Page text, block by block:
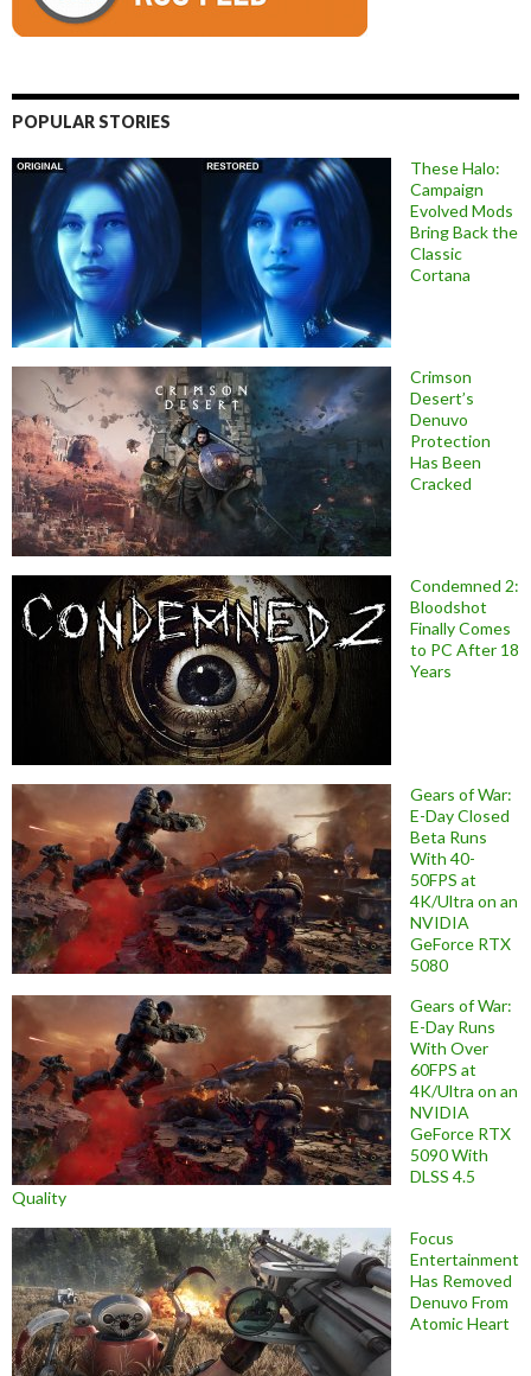
POPULAR STORIES
These Halo:
Campaign
Evolved Mods
Bring Back the
Classic
Cortana
Crimson
Desert’s
Denuvo
Protection
Has Been
Cracked
Condemned 2:
Bloodshot
Finally Comes
to PC After 18
Years
Gears of War:
E-Day Closed
Beta Runs
With 40-
50FPS at
4K/Ultra on an
NVIDIA
GeForce RTX
5080
Gears of War:
E-Day Runs
With Over
60FPS at
4K/Ultra on an
NVIDIA
GeForce RTX
5090 With
DLSS 4.5
Quality
Focus
Entertainment
Has Removed
Denuvo From
Atomic Heart